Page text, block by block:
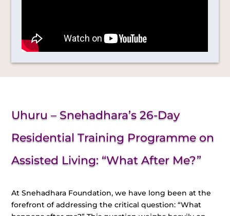
Uhuru – Snehadhara’s 26-Day
Residential Training Programme on
Assisted Living: “What After Me?”
At Snehadhara Foundation, we have long been at the
forefront of addressing the critical question: “What